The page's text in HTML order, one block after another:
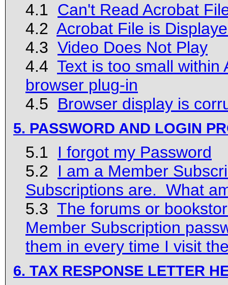
4.1 Can't Read Acrobat
4.2 Acrobat File is
4.3 Video Does Not Play
4.4 Text is too small within
browser plug-in
4.5 Browser display is
5. PASSWORD AND LOGIN
5.1 I forgot my Password
5.2 I am a Member
Subscriptions are. What
5.3 The forums or
Member Subscription
them in every time I visit
6. TAX RESPONSE LETTER